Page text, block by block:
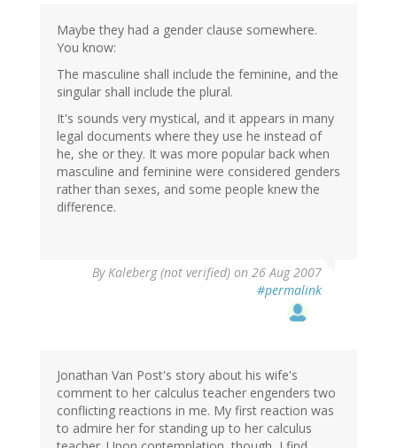
Maybe they had a gender clause somewhere.
You know:
The masculine shall include the feminine, and the
singular shall include the plural.
It's sounds very mystical, and it appears in many
legal documents where they use he instead of
he, she or they. It was more popular back when
masculine and feminine were considered genders
rather than sexes, and some people knew the
difference.
ByKaleberg (not verified) on 26 Aug 2007
#permalink
Jonathan Van Post's story about his wife's
comment to her calculus teacher engenders two
conflicting reactions in me. My first reaction was
to admire her for standing up to her calculus